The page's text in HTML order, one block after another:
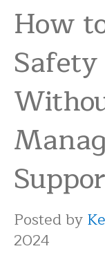
How
Posted by
2024